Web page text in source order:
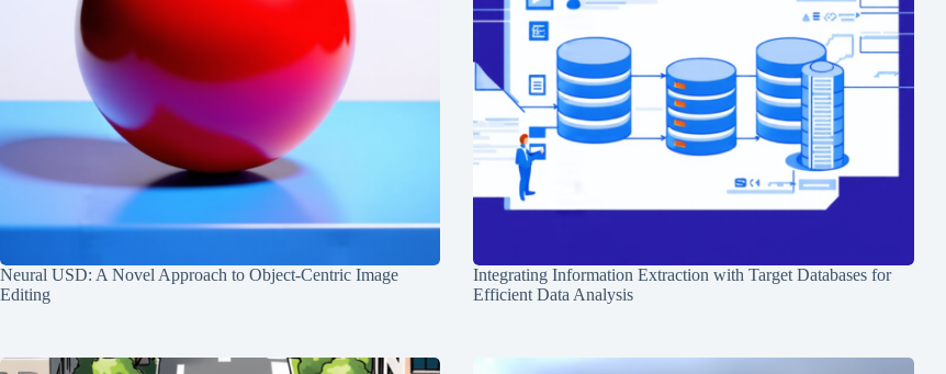
Neural USD: A Novel Approach to Object-Centric Image
Editing
Integrating Information Extraction with Target Databases for
Efficient Data Analysis